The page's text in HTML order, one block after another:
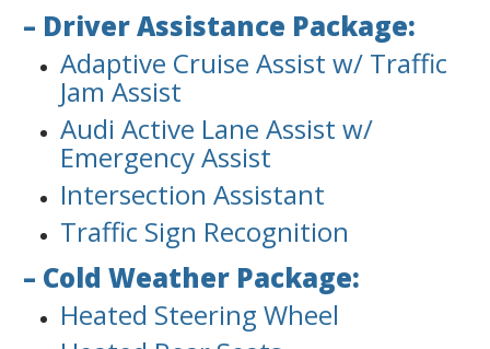
– Driver Assistance Package:
Adaptive Cruise Assist w/ Traffic
Jam Assist
Audi Active Lane Assist w/
Emergency Assist
Intersection Assistant
Traffic Sign Recognition
– Cold Weather Package:
Heated Steering Wheel